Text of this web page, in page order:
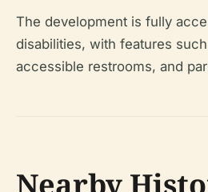
The development is fully
disabilities, with features
accessible restrooms, and